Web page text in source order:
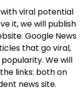
viral potential
it, we will publish
Google News
that go viral,
We will
links: both on
news site.